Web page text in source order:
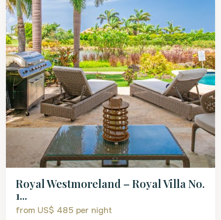
Royal Westmoreland – Royal Villa No.
1...
from US$ 485 per night